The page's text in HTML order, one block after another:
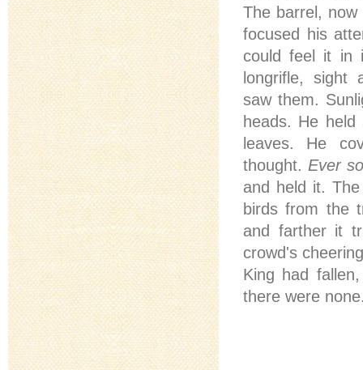
The barrel,
focused his
could feel it in
longrifle, sight
saw them.
heads. He
leaves. He
thought. Ever
and held it.
birds from the
and farther it
crowd's
King had
there were